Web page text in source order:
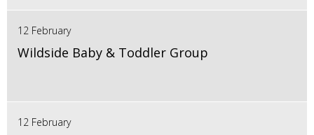
12 February
Wildside Baby & Toddler Group
12 February